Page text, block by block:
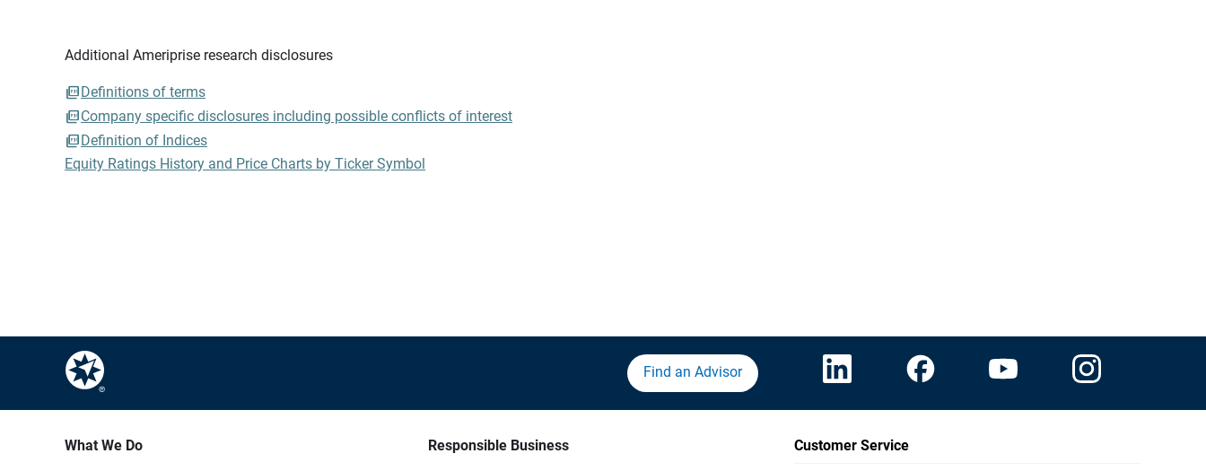
Additional Ameriprise research disclosures
Definitions of terms
Company specific disclosures including possible conflicts of interest
Definition of Indices
Equity Ratings History and Price Charts by Ticker Symbol
Find an Advisor
What We Do Responsible Business Customer Service